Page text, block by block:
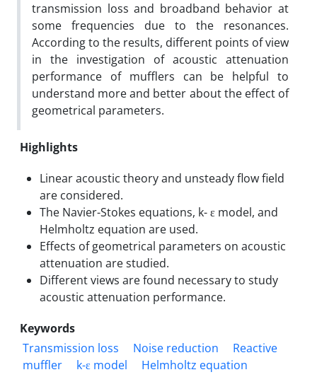
transmission loss and broadband behavior at
some frequencies due to the resonances.
According to the results, different points of view
in the investigation of acoustic attenuation
performance of mufflers can be helpful to
understand more and better about the effect of
geometrical parameters.
Highlights
Linear acoustic theory and unsteady flow field
are considered.
The Navier-Stokes equations, k- ε model, and
Helmholtz equation are used.
Effects of geometrical parameters on acoustic
attenuation are studied.
Different views are found necessary to study
acoustic attenuation performance.
Keywords
Transmission loss
Noise reduction
Reactive
muffler
k-ε model
Helmholtz equation